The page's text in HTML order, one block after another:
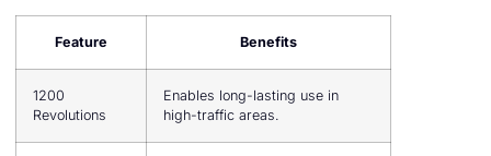
Feature Benefits
1200
Revolutions
Enables long-lasting use in
high-traffic areas.